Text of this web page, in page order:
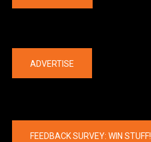
ADVERTISE
FEEDBACK SURVEY: WIN STUFF!